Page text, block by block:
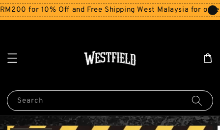
for 10% Off and Free Shipping West Malaysia for
Search